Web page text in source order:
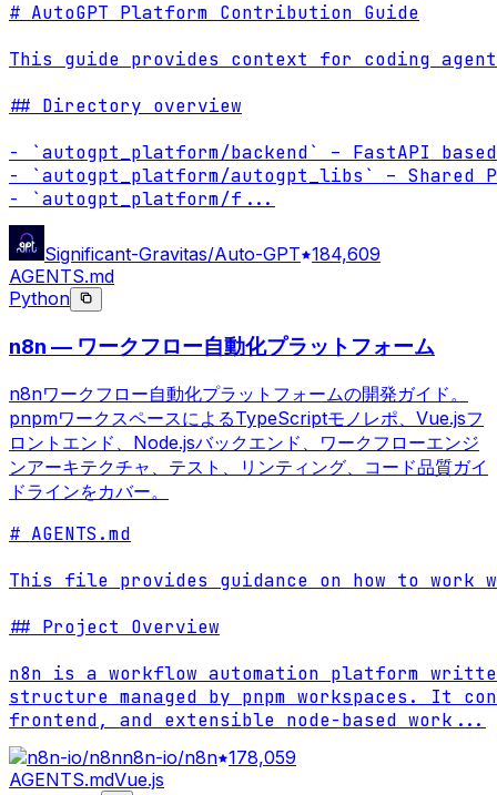
# AutoGPT Platform Contribution Guide
This guide provides context for coding
## Directory overview
- `autogpt_platform/backend` – FastAPI
- `autogpt_platform/autogpt_libs` – Shared
- `autogpt_platform/f ...
Significant-Gravitas/Auto-GPT 184,609
AGENTS.md
Python
n8n — ワークフロー自動化プラットフォーム
n8nワークフロー自動化プラットフォームの開発ガイド。
pnpmワークスペースによるTypeScriptモノレポ、Vue.jsフ
ロントエンド、Node.jsバックエンド、ワークフローエンジ
ンアーキテクチャ、テスト、リンティング、コード品質ガイ
ドラインをカバー。
# AGENTS.md
This file provides guidance on how to work
## Project Overview
n8n is a workflow automation platform
structure managed by pnpm workspaces. It
frontend, and extensible node-based work ...
n8n-io/n8n 178,059
AGENTS.mdVue.js